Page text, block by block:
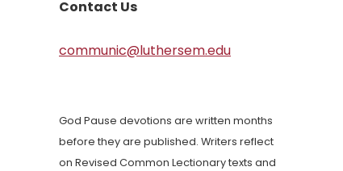
Contact Us
communic@luthersem.edu
God Pause devotions are written months
before they are published. Writers reflect
on Revised Common Lectionary texts and